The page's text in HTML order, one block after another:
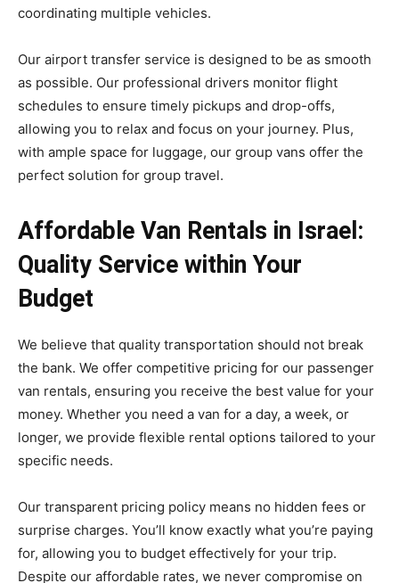
coordinating multiple vehicles.
Our airport transfer service is designed to be as smooth
as possible. Our professional drivers monitor flight
schedules to ensure timely pickups and drop-offs,
allowing you to relax and focus on your journey. Plus,
with ample space for luggage, our group vans offer the
perfect solution for group travel.
Affordable Van Rentals in Israel:
Quality Service within Your
Budget
We believe that quality transportation should not break
the bank. We offer competitive pricing for our passenger
van rentals, ensuring you receive the best value for your
money. Whether you need a van for a day, a week, or
longer, we provide flexible rental options tailored to your
specific needs.
Our transparent pricing policy means no hidden fees or
surprise charges. You’ll know exactly what you’re paying
for, allowing you to budget effectively for your trip.
Despite our affordable rates, we never compromise on